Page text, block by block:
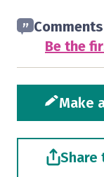
Comments
Be the
Make
Share